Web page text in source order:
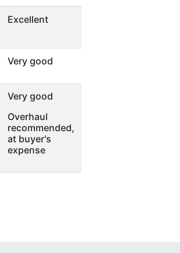
Excellent
Very good
Very good
Overhaul
recommended,
at buyer's
expense